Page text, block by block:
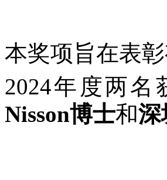
本奖项旨在表
2024年度两
Nisson博士和深